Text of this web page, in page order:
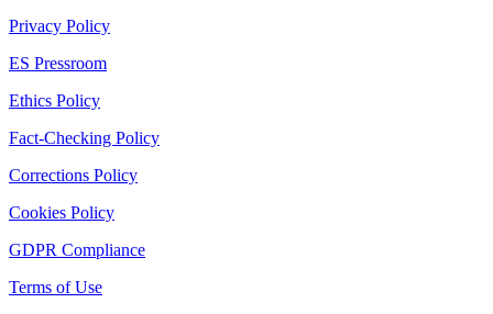
Privacy Policy
ES Pressroom
Ethics Policy
Fact-Checking Policy
Corrections Policy
Cookies Policy
GDPR Compliance
Terms of Use